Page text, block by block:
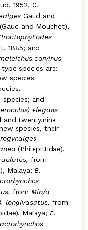
1952, C.
Gaud and
(Gaud and Mouchet),
1885; and
corvinus
species are:
species;
species; and
elegans
and twenty.nine
species, their
(Philepittidae),
from
Malaya; B.
from Min/a
longivasatus, from
Malaya; B.